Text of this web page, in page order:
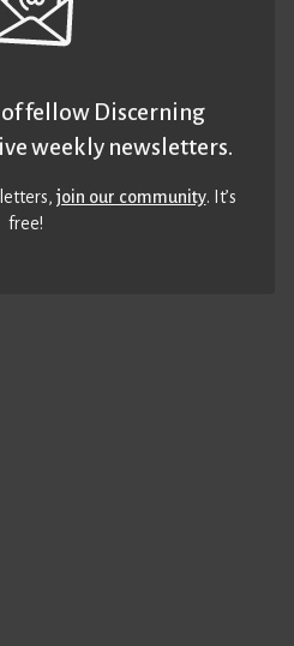
fellow Discerning
weekly newsletters.
join our community. It’s
free!